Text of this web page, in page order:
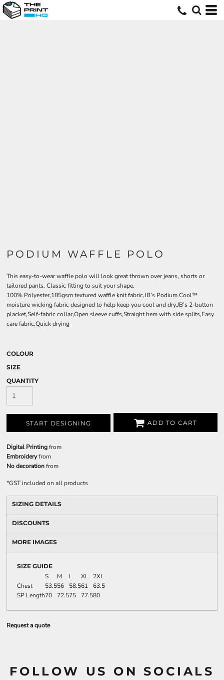
PODIUM WAFFLE POLO
This easy-to-wear waffle polo will look great thrown over jeans, shorts or
tailored pants. Classic fitting to suit your shape.
100% Polyester,185gsm textured waffle knit fabric,JB’s Podium Cool™
moisture wicking fabric designed to help keep you cool and dry,JB’s 2-button
placket,Self-fabric collar,Open sleeve cuffs,Straight hem with side splits,Easy
care fabric,Quick drying
COLOUR
SIZE
QUANTITY
START DESIGNING ADD TO CART
Digital Printingfrom
Embroideryfrom
No decorationfrom
*GST included on all products
SIZING DETAILS
DISCOUNTS
MORE IMAGES
SIZE GUIDE
S M L XL
2XL
Chest
53.556 58.561
63.5
SP Length70 72.575 77.580
Request a quote
FOLLOW US ON SOCIALS